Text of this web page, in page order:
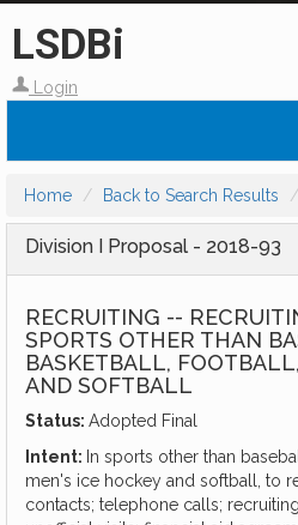
LSDBi
Login
Home
Back to Search Results
Division I Proposal - 2018-93
RECRUITING --
SPORTS OTHER THAN
BASKETBALL,
AND SOFTBALL
Status: Adopted Final
Intent: In sports other than
men's ice hockey and softball, to
contacts; telephone calls;